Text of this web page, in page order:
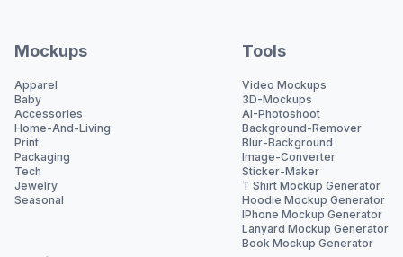
Mockups
Apparel
Baby
Accessories
Home-And-Living
Print
Packaging
Tech
Jewelry
Seasonal
Tools
Video Mockups
3D-Mockups
AI-Photoshoot
Background-Remover
Blur-Background
Image-Converter
Sticker-Maker
T Shirt Mockup Generator
Hoodie Mockup Generator
IPhone Mockup Generator
Lanyard Mockup Generator
Book Mockup Generator